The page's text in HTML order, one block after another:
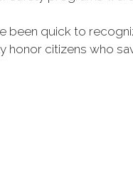
been quick to
honor citizens who